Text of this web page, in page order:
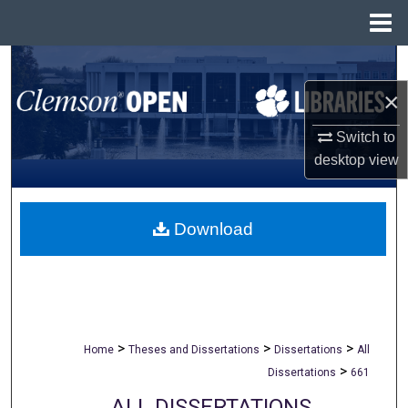
×
Switch to
desktopview
Search
Browse All Collections
My Account
About
Home > Theses and Dissertations > Dissertations > All
Dissertations > 661
Download